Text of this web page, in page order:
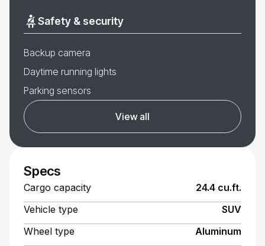
Safety & security
Backup camera
Daytime running lights
Parking sensors
View all
Specs
Cargo capacity
24.4 cu.ft.
Vehicle type
SUV
Wheel type
Aluminum